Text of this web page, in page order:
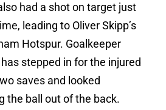
had a shot on target just
leading to Oliver Skipp’s
Hotspur. Goalkeeper
stepped in for the injured
saves and looked
the ball out of the back.